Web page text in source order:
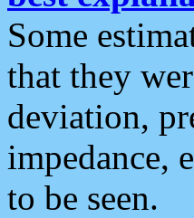
Some
that they
deviation,
impedance,
to be seen.